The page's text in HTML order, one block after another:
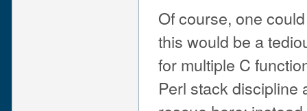
Of course, one
this would be a
for multiple C
Perl stack discipline